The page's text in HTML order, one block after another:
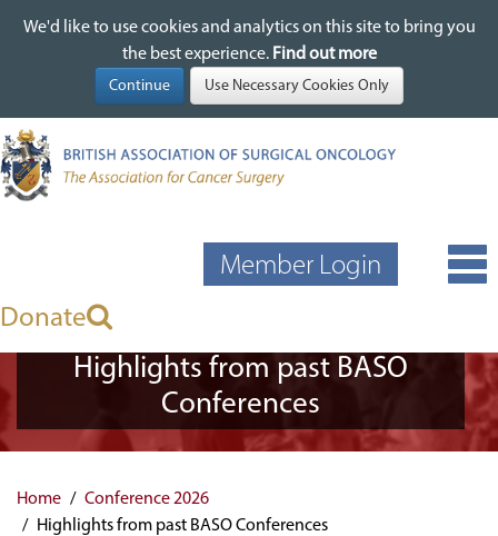
We'd like to use cookies and analytics on this site to bring you
the best experience. Find out more
content
We'd like to use cookies and analytics on this site to bring you
the best experience. Find out more
Donate
Member Login
Highlights from past BASO
Conferences
Home
Conference 2026
Highlights from past BASO Conferences